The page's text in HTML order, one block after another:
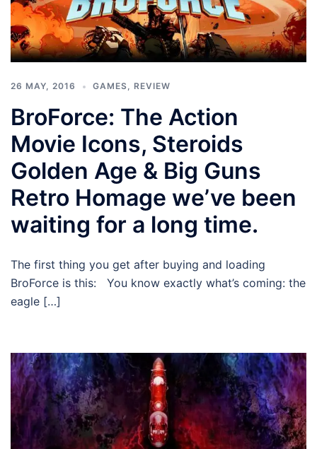
26 MAY, 2016 GAMES, REVIEW
BroForce: The Action
Movie Icons, Steroids
Golden Age & Big Guns
Retro Homage we’ve been
waiting for a long time.
The first thing you get after buying and loading
BroForce is this: You know exactly what’s coming: the
eagle […]